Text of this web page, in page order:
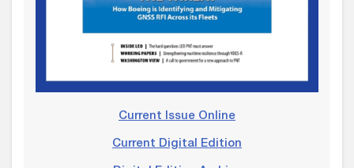
Current Issue Online
Current Digital Edition